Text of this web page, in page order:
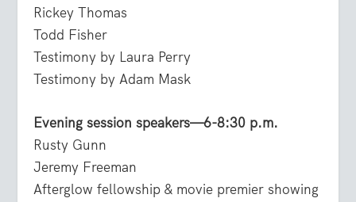
Rickey Thomas
Todd Fisher
Testimony by Laura Perry
Testimony by Adam Mask
Evening session speakers—6-8:30 p.m.
Rusty Gunn
Jeremy Freeman
Afterglow fellowship & movie premier showing